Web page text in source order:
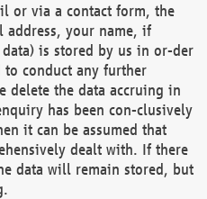
or via a contact form, the
your name, if
is stored by us in or-der
conduct any further
delete the data accruing in
has been con-clusively
it can be assumed that
dealt with. If there
data will remain stored, but